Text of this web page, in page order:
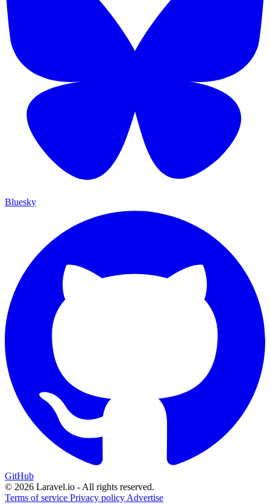
Bluesky
GitHub
© 2026 Laravel.io - All rights reserved.
Terms of service Privacy policy Advertise